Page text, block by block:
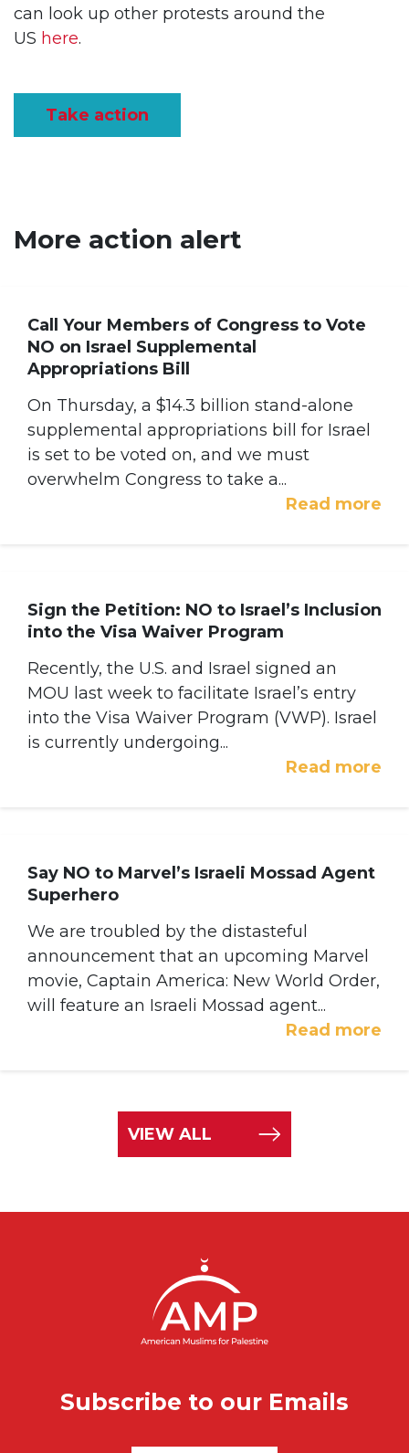
can look up other protests around the
US here.
Take action
More action alert
Call Your Members of Congress to Vote
NO on Israel Supplemental
Appropriations Bill
On Thursday, a $14.3 billion stand-alone
supplemental appropriations bill for Israel
is set to be voted on, and we must
overwhelm Congress to take a...
Read more
Sign the Petition: NO to Israel’s Inclusion
into the Visa Waiver Program
Recently, the U.S. and Israel signed an
MOU last week to facilitate Israel’s entry
into the Visa Waiver Program (VWP). Israel
is currently undergoing...
Read more
Say NO to Marvel’s Israeli Mossad Agent
Superhero
We are troubled by the distasteful
announcement that an upcoming Marvel
movie, Captain America: New World Order,
will feature an Israeli Mossad agent...
Read more
VIEW ALL
Subscribe to our Emails